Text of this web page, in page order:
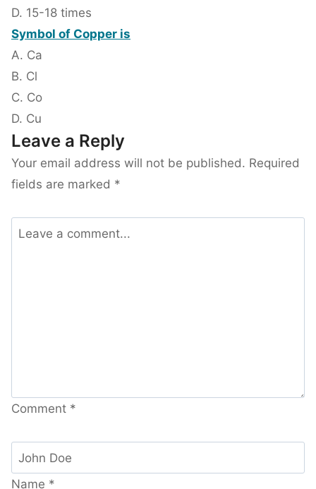
D. 15-18 times
Symbol of Copper is
A. Ca
B. Cl
C. Co
D. Cu
Leave a Reply
Your email address will not be published. Required
fields are marked *
Comment *
Name *